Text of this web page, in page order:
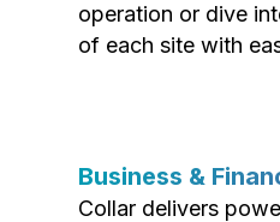
operation or dive
of each site with
Business &
Collar delivers